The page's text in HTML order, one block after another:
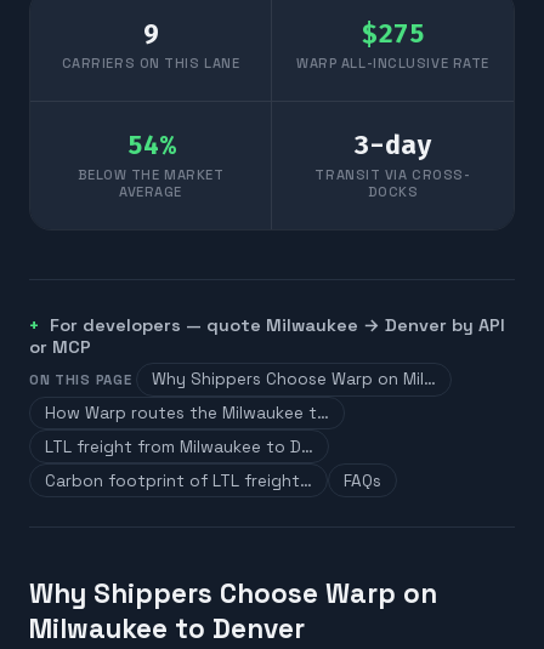
9
CARRIERS ON THIS LANE
$275
WARP ALL-INCLUSIVE RATE
54%
BELOW THE MARKET
AVERAGE
3-day
TRANSIT VIA CROSS-
DOCKS
For developers — quote Milwaukee →Denver by API
or MCP
ON THIS PAGE
Why Shippers Choose Warp on Mil…
How Warp routes the Milwaukee t…
LTL freight from Milwaukee to D…
Carbon footprint of LTL freight…
FAQs
Why Shippers Choose Warp on
Milwaukee to Denver